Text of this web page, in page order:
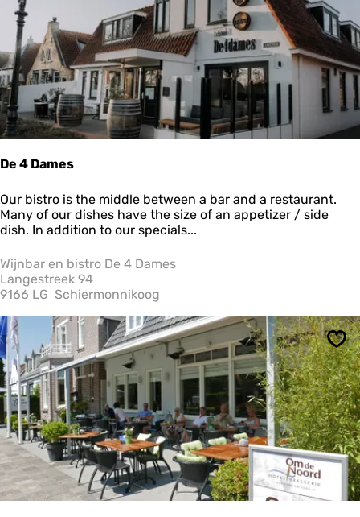
u
l
t
s
De 4 Dames
D
e
4
a
m
e
Our bistro is the middle between a bar and a restaurant.
Many of our dishes have the size of an appetizer / side
dish. In addition to our specials...
Wijnbar en bistro De 4 Dames
Langestreek 94
9166 LG Schiermonnikoog